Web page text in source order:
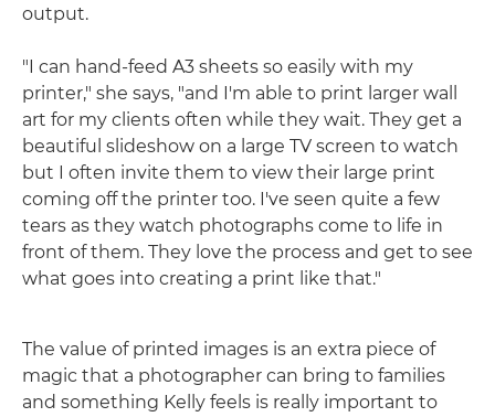
output.
"I can hand-feed A3 sheets so easily with my
printer," she says, "and I'm able to print larger wall
art for my clients often while they wait. They get a
beautiful slideshow on a large TV screen to watch
but I often invite them to view their large print
coming off the printer too. I've seen quite a few
tears as they watch photographs come to life in
front of them. They love the process and get to see
what goes into creating a print like that."
The value of printed images is an extra piece of
magic that a photographer can bring to families
and something Kelly feels is really important to